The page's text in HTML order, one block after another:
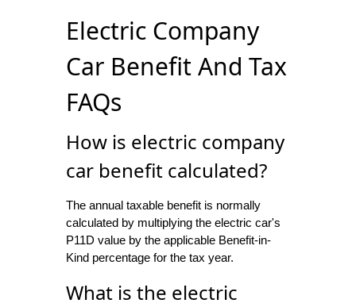
Electric Company
Car Benefit And Tax
FAQs
How is electric company
car benefit calculated?
The annual taxable benefit is normally
calculated by multiplying the electric car's
P11D value by the applicable Benefit-in-
Kind percentage for the tax year.
What is the electric